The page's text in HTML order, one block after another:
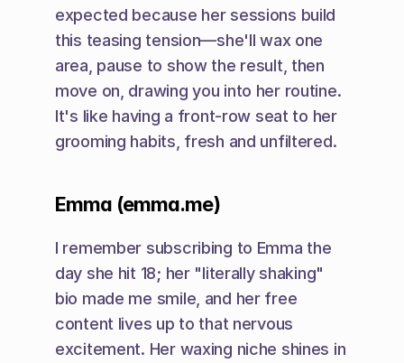
expected because her sessions build
this teasing tension—she'll wax one
area, pause to show the result, then
move on, drawing you into her routine.
It's like having a front-row seat to her
grooming habits, fresh and unfiltered.
Emma (emma.me)
I remember subscribing to Emma the
day she hit 18; her "literally shaking"
bio made me smile, and her free
content lives up to that nervous
excitement. Her waxing niche shines in